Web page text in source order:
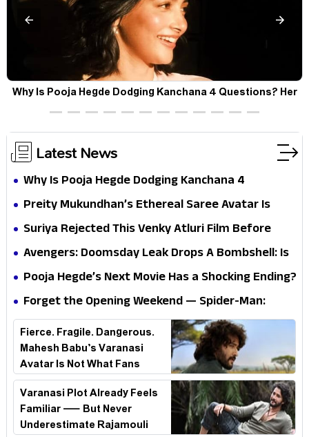
Why Is Pooja Hegde Dodging Kanchana 4 Questions? Her
Silence Sparks Fresh Doubts
Latest News
Why Is Pooja Hegde Dodging Kanchana 4
Questions? Her Silence Sparks Fresh Doubts
Preity Mukundhan’s Ethereal Saree Avatar Is
Winning Hearts—And It’s Easy To See Why!
Suriya Rejected This Venky Atluri Film Before
Vishwanath & Sons—Here’s Why He Said No
Avengers: Doomsday Leak Drops A Bombshell: Is
Doctor Strange Really Serving Doctor Doom?
Pooja Hegde’s Next Movie Has a Shocking Ending?
Forget the Opening Weekend — Spider-Man:
Brand New Day’s Second Weekend Is the Real
Shock
Fierce. Fragile. Dangerous.
Mahesh Babu’s Varanasi
Avatar Is Not What Fans
Expected
Varanasi Plot Already Feels
Familiar — But Never
Underestimate Rajamouli